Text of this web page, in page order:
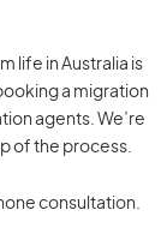
life in Australia is
a migration
agents. We’re
of the process.
consultation.